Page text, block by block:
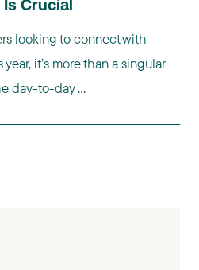
Crucial
looking to connect with
it’s more than a singular
day-to-day ...